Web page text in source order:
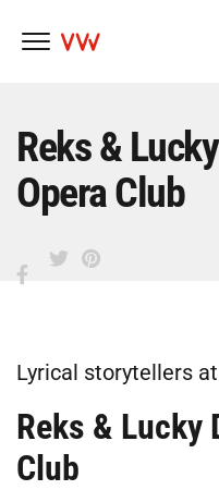
content
Reks &
Opera Club
Lyrical storytellers
Reks & Lucky
Club